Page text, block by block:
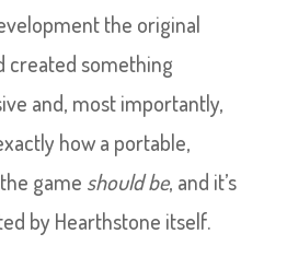
the original
created something
and, most importantly,
how a portable,
game should be, and it’s
by Hearthstone itself.